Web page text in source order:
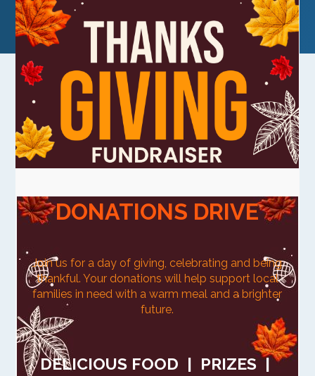
DONATIONS DRIVE
Join us for a day of giving, celebrating and being
thankful. Your donations will help support local
families in need with a warm meal and a brighter
future.
DELICIOUS FOOD | PRIZES |